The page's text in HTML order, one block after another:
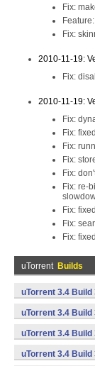
Fix:
Fix:
2010-11-19:
Fix:
2010-11-19:
Fix:
Fix:
Fix:
Fix:
Fix:
Fix: re-
Fix:
Fix:
Fix:
uTorrent Builds
uTorrent 3.4 Build
uTorrent 3.4 Build
uTorrent 3.4 Build
uTorrent 3.4 Build